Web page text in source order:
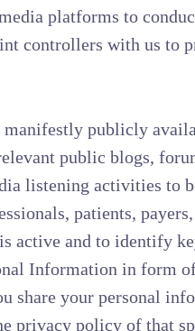
platforms to
controllers with us to
publicly
public blogs,
listening activities to
patients,
active and to identify
Information in form
share your personal
privacy policy of that